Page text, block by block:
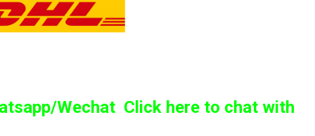
Wechat Click here to chat with